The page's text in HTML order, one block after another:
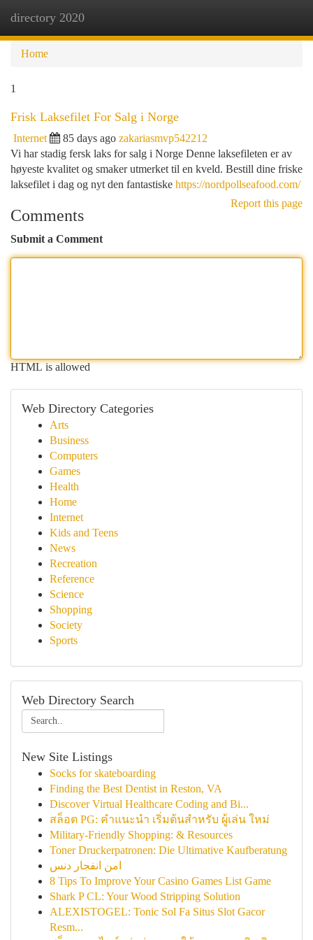
directory 2020
Home
1
Frisk Laksefilet For Salg i Norge
Internet 85 days ago zakariasmvp542212
Vi har stadig fersk laks for salg i Norge Denne laksefileten er av
høyeste kvalitet og smaker utmerket til en kveld. Bestill dine friske
laksefilet i dag og nyt den fantastiske https://nordpollseafood.com/
Report this page
Comments
Submit a Comment
HTML is allowed
Web Directory Categories
Arts
Business
Computers
Games
Health
Home
Internet
Kids and Teens
News
Recreation
Reference
Science
Shopping
Society
Sports
Web Directory Search
New Site Listings
Socks for skateboarding
Finding the Best Dentist in Reston, VA
Discover Virtual Healthcare Coding and Bi...
สล็อต PG: คำแนะนำ เริ่มต้นสำหรับ ผู้เล่น ใหม่
Military-Friendly Shopping: & Resources
Toner Druckerpatronen: Die Ultimative Kaufberatung
امن انفجار دنس
8 Tips To Improve Your Casino Games List Game
Shark P CL: Your Wood Stripping Solution
ALEXISTOGEL: Tonic Sol Fa Situs Slot Gacor
Resm...